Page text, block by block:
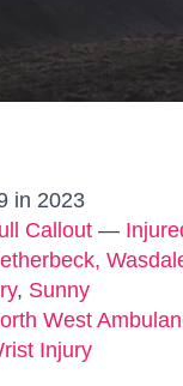
in 2023
Callout —
, Sunny
West
Injury